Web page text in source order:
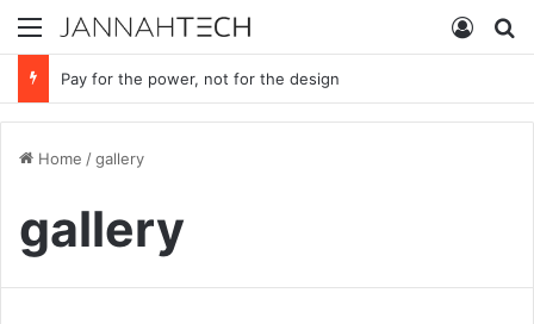
Menu Log In
Pay for the power, not for the design
Home /gallery
gallery